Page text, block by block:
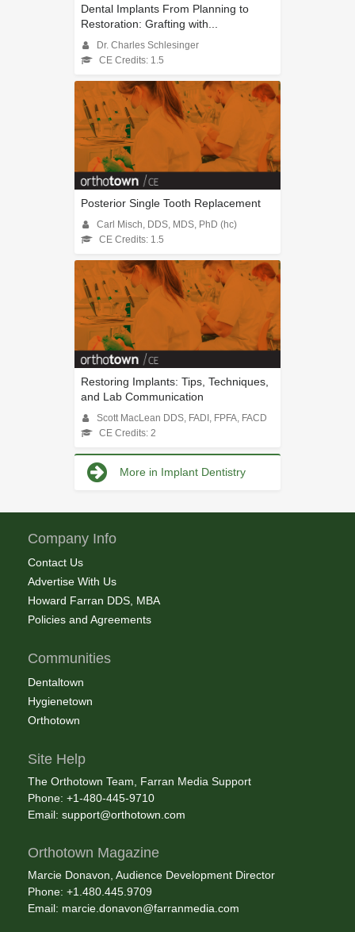
Dental Implants From Planning to
Restoration: Grafting with...
Dr. Charles Schlesinger
CE Credits: 1.5
Posterior Single Tooth Replacement
Carl Misch, DDS, MDS, PhD (hc)
CE Credits: 1.5
Restoring Implants: Tips, Techniques,
and Lab Communication
Scott MacLean DDS, FADI, FPFA, FACD
CE Credits: 2
More in Implant Dentistry
Company Info
Contact Us
Advertise With Us
Howard Farran DDS, MBA
Policies and Agreements
Communities
Dentaltown
Hygienetown
Orthotown
Site Help
The Orthotown Team, Farran Media Support
Phone: +1-480-445-9710
Email: support@orthotown.com
Orthotown Magazine
Marcie Donavon, Audience Development Director
Phone: +1.480.445.9709
Email: marcie.donavon@farranmedia.com